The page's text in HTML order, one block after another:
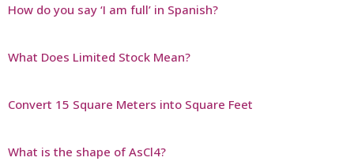
How do you say ‘I am full’ in Spanish?
What Does Limited Stock Mean?
Convert 15 Square Meters into Square Feet
What is the shape of AsCl4?